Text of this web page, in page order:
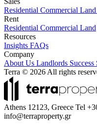
Residential Commercial Land
Rent
Residential Commercial Land
Resources
Insights FAQs
Company
About Us Landlords Success
Terra © 2026 All rights
Athens 12123, Greece Tel
info@terraproperty.gr